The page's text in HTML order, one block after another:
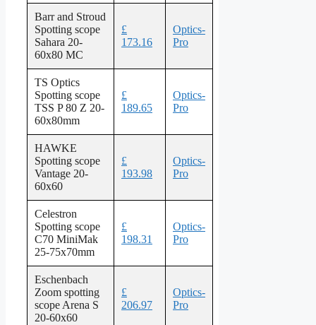
Barr and Stroud
Spotting scope
Sahara 20-
60x80 MC
£
173.16
Optics-
Pro
TS Optics
Spotting scope
TSS P 80 Z 20-
60x80mm
£
189.65
Optics-
Pro
HAWKE
Spotting scope
Vantage 20-
60x60
£
193.98
Optics-
Pro
Celestron
Spotting scope
C70 MiniMak
25-75x70mm
£
198.31
Optics-
Pro
Eschenbach
Zoom spotting
scope Arena S
20-60x60
£
206.97
Optics-
Pro